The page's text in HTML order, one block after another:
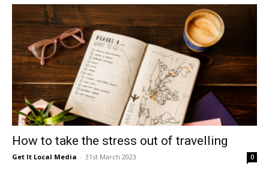
How to take the stress out of travelling
Get It Local Media - 31st March 2023 0